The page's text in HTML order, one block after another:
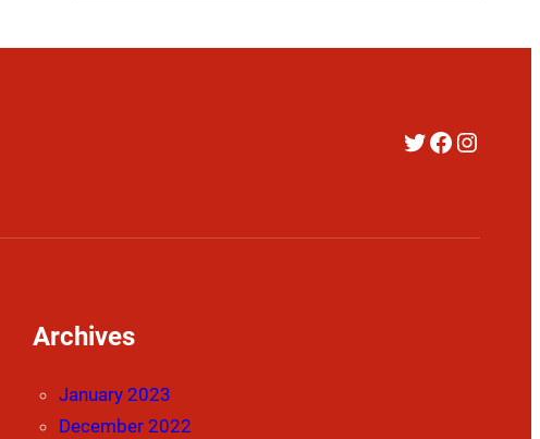
Twitter
Facebook
Archives
January 2023
December 2022